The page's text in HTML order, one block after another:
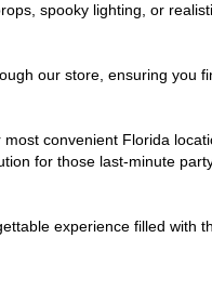
spooky lighting, or
our store, ensuring you
convenient Florida
for those last-minute
experience filled with